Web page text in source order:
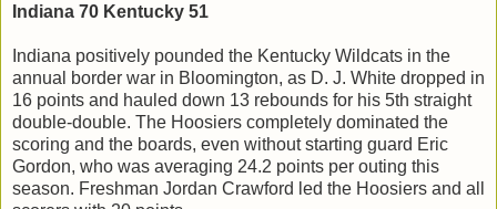
Indiana 70 Kentucky 51
Indiana positively pounded the Kentucky Wildcats in the
annual border war in Bloomington, as D. J. White dropped in
16 points and hauled down 13 rebounds for his 5th straight
double-double. The Hoosiers completely dominated the
scoring and the boards, even without starting guard Eric
Gordon, who was averaging 24.2 points per outing this
season. Freshman Jordan Crawford led the Hoosiers and all